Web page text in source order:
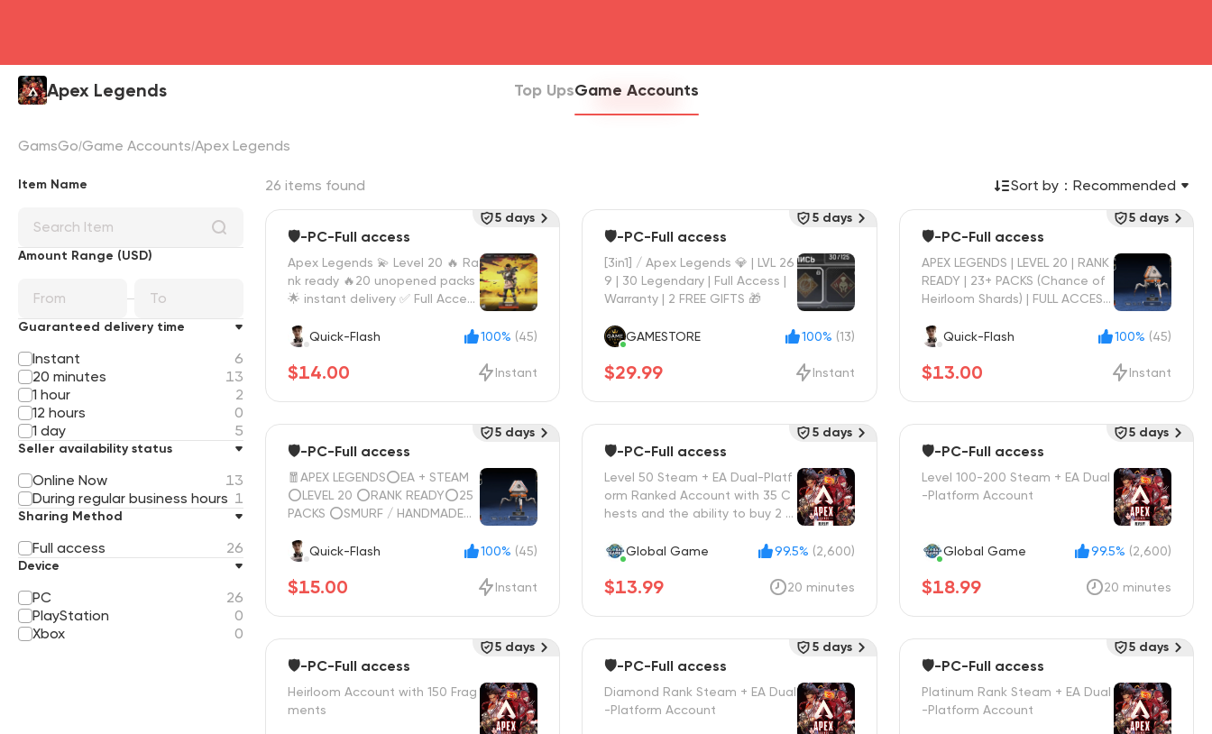
Apex Legends Top UpsGame Accounts
GamsGo Game Accounts Apex Legends
Item Name
Amount Range (USD)
Guaranteed delivery time
Instant
6
20 minutes
13
1 hour
2
12 hours
0
1 day
5
Seller availability status
Online Now
13
During regular business hours 1
Sharing Method
Full access 26
Device
PC
26
PlayStation
0
Xbox
0
26 items found Sort by： Recommended
🛡️-PC-Full access
Apex Legends 💫 Level 20 🔥 Ra
nk ready 🔥20 unopened packs
🌟 instant delivery ✅ Full Access
Quick-Flash
100% (45)
$14.00 Instant
5 days
🛡️-PC-Full access
[3in1] / Apex Legends 💎 | LVL 26
9 | 30 Legendary | Full Access |
Warranty | 2 FREE GIFTS 🎁
GAMESTORE 100% (13)
$29.99 Instant
5 days
🛡️-PC-Full access
APEX LEGENDS | LEVEL 20 | RANK
READY | 23+ PACKS (Chance of
Heirloom Shards) | FULL ACCESS
Quick-Flash
100% (45)
$13.00 Instant
5 days
🛡️-PC-Full access
🧧APEX LEGENDS⭕EA + STEAM
⭕LEVEL 20 ⭕RANK READY⭕25
PACKS ⭕SMURF / HANDMADE🔵
☑️ 24/7 SUPPORT 🧧
Quick-Flash 100% (45)
$15.00 Instant
5 days
🛡️-PC-Full access
Level 50 Steam + EA Dual-Platf
orm Ranked Account with 35 C
hests and the ability to buy 2 H
Global Game
99.5% (2,600)
$13.99 20 minutes
5 days
🛡️-PC-Full access
Level 100-200 Steam + EA Dual
-Platform Account
Global Game 99.5% (2,600)
$18.99 20 minutes
5 days
🛡️-PC-Full access
Heirloom Account with 150 Frag
ments
5 days
🛡️-PC-Full access
Diamond Rank Steam + EA Dual
-Platform Account
5 days
🛡️-PC-Full access
Platinum Rank Steam + EA Dual
-Platform Account
5 days